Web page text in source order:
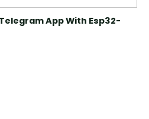
App With Esp32-